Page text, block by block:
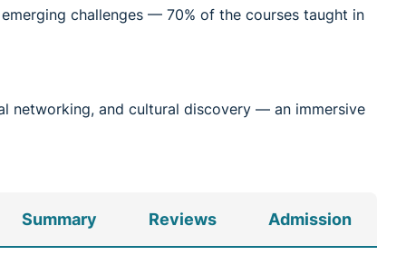
challenges — 70% of the courses taught in
networking, and cultural discovery — an immersive
Summary Reviews Admission